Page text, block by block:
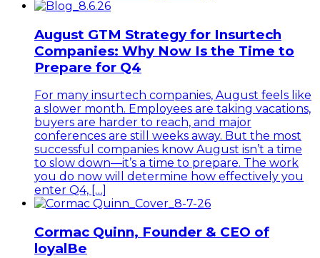
August GTM Strategy for Insurtech
Companies: Why Now Is the Time to
Prepare for Q4
For many insurtech companies, August feels like
a slower month. Employees are taking vacations,
buyers are harder to reach, and major
conferences are still weeks away. But the most
successful companies know August isn’t a time
to slow down—it’s a time to prepare. The work
you do now will determine how effectively you
enter Q4, […]
Cormac Quinn, Founder & CEO of
loyalBe